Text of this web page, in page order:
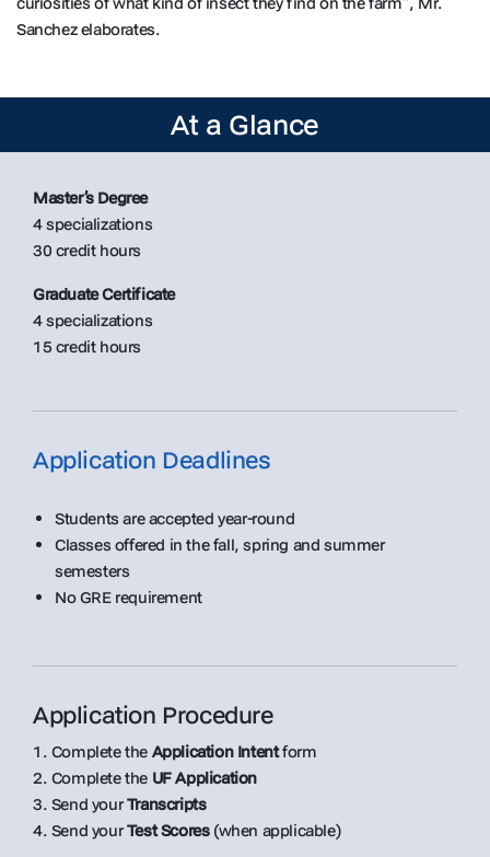
Sanchez elaborates.
At a Glance
Master’s Degree
4 specializations
30 credit hours
Graduate Certificate
4 specializations
15 credit hours
Application Deadlines
Students are accepted year-round
Classes offered in the fall, spring and summer
semesters
No GRE requirement
Application Procedure
1. Complete the Application Intentform
2. Complete the UF Application
3. Send yourTranscripts
4. Send yourTest Scores(when applicable)